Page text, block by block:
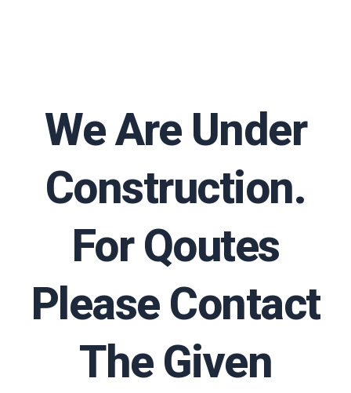
We Are Under
Construction.
For Qoutes
Please Contact
The Given